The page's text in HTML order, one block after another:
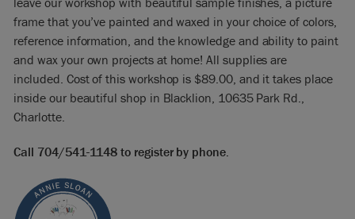
frame that you’ve painted and waxed in your choice of colors,
reference information, and the knowledge and ability to paint
and wax your own projects at home! All supplies are
included. Cost of this workshop is $89.00, and it takes place
inside our beautiful shop in Blacklion, 10635 Park Rd.,
Charlotte.
Call 704/541-1148 to register by phone.